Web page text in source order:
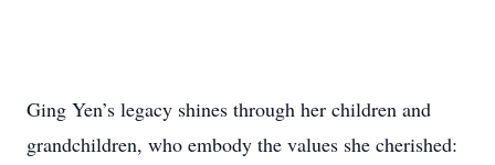
Ging Yen’s legacy shines through her children and
grandchildren, who embody the values she cherished: